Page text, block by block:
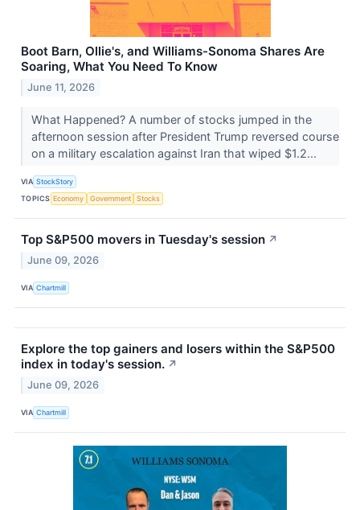
Boot Barn, Ollie's, and Williams-Sonoma Shares Are
Soaring, What You Need To Know
June 11, 2026
What Happened? A number of stocks jumped in the
afternoon session after President Trump reversed course
on a military escalation against Iran that wiped $1.2...
VIA StockStory
TOPICS Economy Government Stocks
Top S&P500 movers in Tuesday's session ↗
June 09, 2026
VIA Chartmill
Explore the top gainers and losers within the S&P500
index in today's session. ↗
June 09, 2026
VIA Chartmill